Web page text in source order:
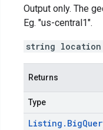
Output only. The
Eg. "us-central1".
string location
Returns
Type
Listing . Big